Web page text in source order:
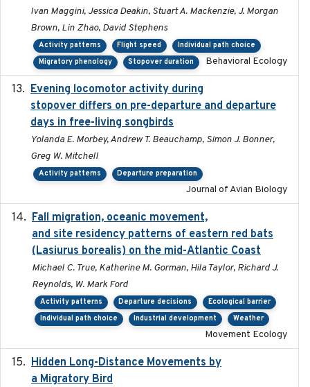
Ivan Maggini, Jessica Deakin, Stuart A. Mackenzie, J. Morgan
Brown, Lin Zhao, David Stephens
Activity patterns Flight speed
Individual path choice
Migratory phenology
Stopover duration Behavioral Ecology
Evening locomotor activity during
stopover differs on pre-departure and departure
days in free-living songbirds
Yolanda E. Morbey, Andrew T. Beauchamp, Simon J. Bonner,
Greg W. Mitchell
Activity patterns Departure preparation
Journal of Avian Biology
Fall migration, oceanic movement,
and site residency patterns of eastern red bats
(Lasiurus borealis) on the mid-Atlantic Coast
Michael C. True, Katherine M. Gorman, Hila Taylor, Richard J.
Reynolds, W. Mark Ford
Activity patterns Departure decisions
Ecological barrier
Individual path choice
Industrial development Weather
Movement Ecology
Hidden Long-Distance Movements by
a Migratory Bird